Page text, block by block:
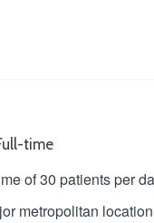
time
of 30 patients per
metropolitan